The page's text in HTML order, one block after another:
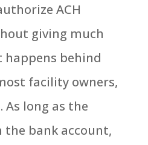
ACH
giving much
behind
facility owners,
As long as the
the bank account,